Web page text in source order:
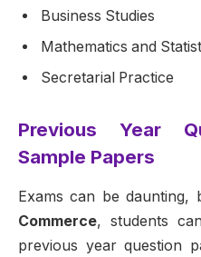
Business Studies
Mathematics and
Secretarial Practice
Previous Year
Sample Papers
Exams can be daunting,
Commerce, students
previous year question